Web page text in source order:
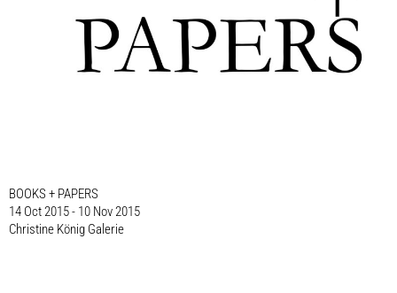
BOOKS + PAPERS
14 Oct 2015 - 10 Nov 2015
Christine König Galerie